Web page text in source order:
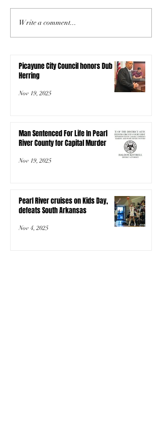
Write a comment...
Picayune City Council honors Dub
Herring
Nov 19, 2025
Man Sentenced For Life In Pearl
River County for Capital Murder
Nov 19, 2025
Pearl River cruises on Kids Day,
defeats South Arkansas
Nov 4, 2025